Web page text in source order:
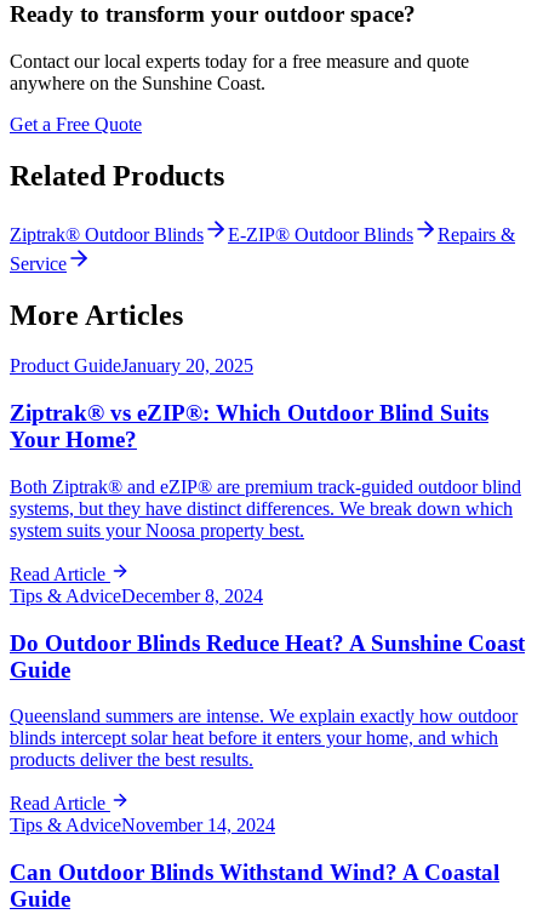
Ready to transform your outdoor space?
Contact our local experts today for a free measure and quote
anywhere on the Sunshine Coast.
Get a Free Quote
Related Products
Ziptrak® Outdoor Blinds E-ZIP® Outdoor Blinds
Repairs &
Service
More Articles
Product GuideJanuary 20, 2025
Ziptrak® vs eZIP®: Which Outdoor Blind Suits
Your Home?
Both Ziptrak® and eZIP® are premium track-guided outdoor blind
systems, but they have distinct differences. We break down which
system suits your Noosa property best.
Read Article
Tips & AdviceDecember 8, 2024
Do Outdoor Blinds Reduce Heat? A Sunshine Coast
Guide
Queensland summers are intense. We explain exactly how outdoor
blinds intercept solar heat before it enters your home, and which
products deliver the best results.
Read Article
Tips & AdviceNovember 14, 2024
Can Outdoor Blinds Withstand Wind? A Coastal
Guide